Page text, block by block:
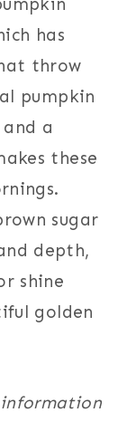
has
throw
pumpkin
a
these
sugar
depth,
shine
golden